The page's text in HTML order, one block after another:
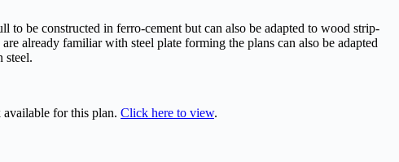
to be constructed in ferro-cement but can also be adapted to wood strip-
already familiar with steel plate forming the plans can also be adapted
steel.
available for this plan. Click here to view.